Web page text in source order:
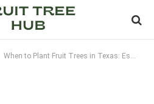
When to Plant Fruit Trees in Texas: Essential Tips for Optimal Growth and Harvest